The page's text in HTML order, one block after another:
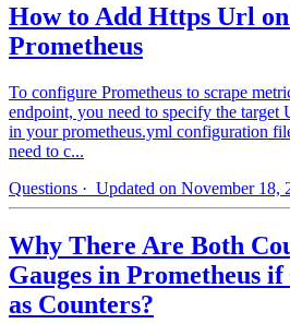
How to Add Https Url
Prometheus
To configure Prometheus to scrape
endpoint, you need to specify the target
in your prometheus.yml configuration
need to c...
Questions · Updated on November 18,
Why There Are Both
Gauges in Prometheus
as Counters?